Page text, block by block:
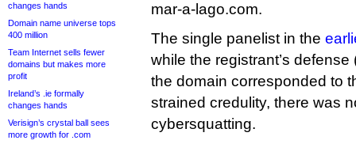
changes hands
Domain name universe tops
400 million
Team Internet sells fewer
domains but makes more
profit
Ireland’s .ie formally
changes hands
Verisign’s crystal ball sees
more growth for .com
mar-a-lago.com.
The single panelist in the
while the registrant’s
the domain corresponded to
strained credulity, there was
cybersquatting.